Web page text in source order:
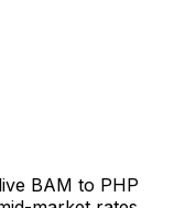
BAM to PHP